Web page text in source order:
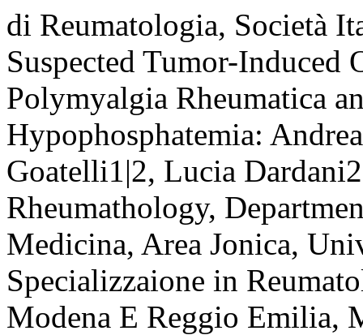
di Reumatologia, Società
Suspected Tumor-Induced
Polymyalgia Rheumatica
Hypophosphatemia:
Goatelli1|2, Lucia
Rheumathology,
Medicina, Area Jonica,
Specializzaione in
Modena E Reggio Emilia,